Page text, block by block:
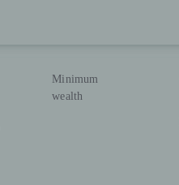
Minimum
wealth